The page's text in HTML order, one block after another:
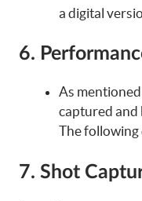
a digital
6.
As
captured and
The following
7. Shot